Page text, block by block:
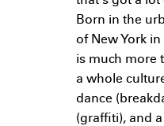
Born in the
of New York
is much more
a whole
dance
(graffiti), and